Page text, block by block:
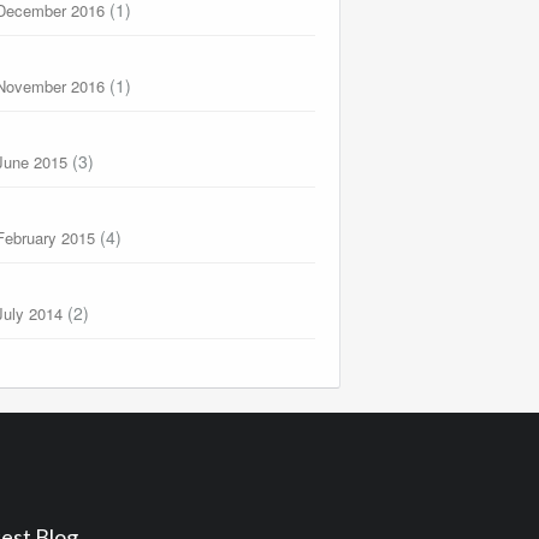
2016 (1)
2016 (1)
2015 (3)
2015 (4)
2014 (2)